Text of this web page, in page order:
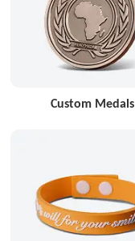
Custom Medals